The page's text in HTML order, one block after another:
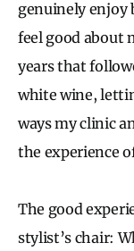
genuinely enjoy
feel good about
years that
white wine,
ways my clinic
the experience
The good
stylist’s chair: